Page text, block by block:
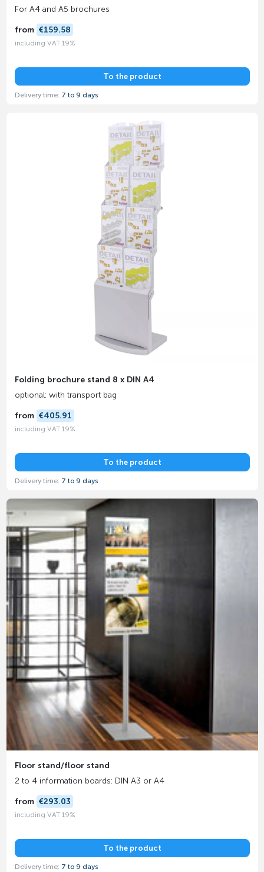
For A4 and A5 brochures
from €159.58
including VAT 19%
To the product
Delivery time: 7 to 9 days
Folding brochure stand 8 x DIN A4
optional: with transport bag
from €405.91
including VAT 19%
To the product
Delivery time: 7 to 9 days
Floor stand/floor stand
2 to 4 information boards: DIN A3 or A4
from €293.03
including VAT 19%
To the product
Delivery time: 7 to 9 days